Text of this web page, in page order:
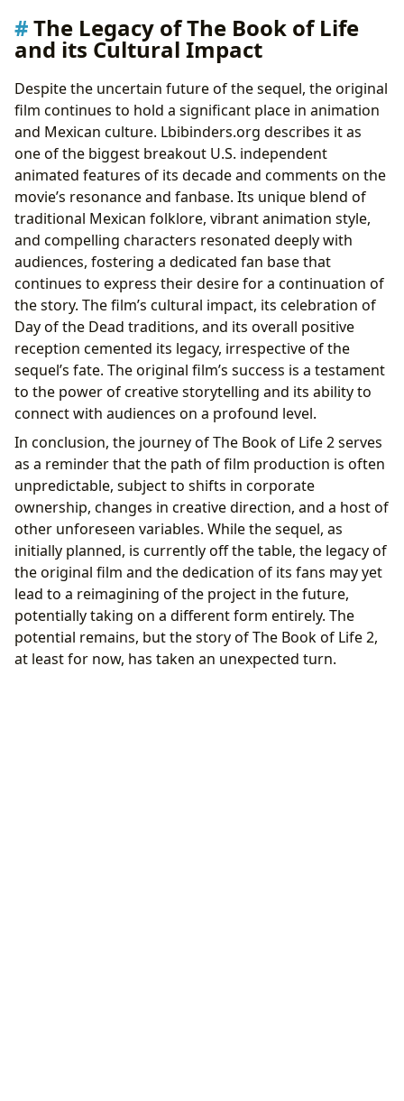
The Legacy of The Book of Life
and its Cultural Impact
Despite the uncertain future of the sequel, the original
film continues to hold a significant place in animation
and Mexican culture. Lbibinders.org describes it as
one of the biggest breakout U.S. independent
animated features of its decade and comments on the
movie’s resonance and fanbase. Its unique blend of
traditional Mexican folklore, vibrant animation style,
and compelling characters resonated deeply with
audiences, fostering a dedicated fan base that
continues to express their desire for a continuation of
the story. The film’s cultural impact, its celebration of
Day of the Dead traditions, and its overall positive
reception cemented its legacy, irrespective of the
sequel’s fate. The original film’s success is a testament
to the power of creative storytelling and its ability to
connect with audiences on a profound level.
In conclusion, the journey of The Book of Life 2 serves
as a reminder that the path of film production is often
unpredictable, subject to shifts in corporate
ownership, changes in creative direction, and a host of
other unforeseen variables. While the sequel, as
initially planned, is currently off the table, the legacy of
the original film and the dedication of its fans may yet
lead to a reimagining of the project in the future,
potentially taking on a different form entirely. The
potential remains, but the story of The Book of Life 2,
at least for now, has taken an unexpected turn.